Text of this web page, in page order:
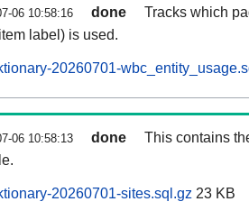
06 10:58:16 done
Tracks which
label) is used.
20260701-
06 10:58:13 done
This contains
20260701-sites.sql.gz 23 KB